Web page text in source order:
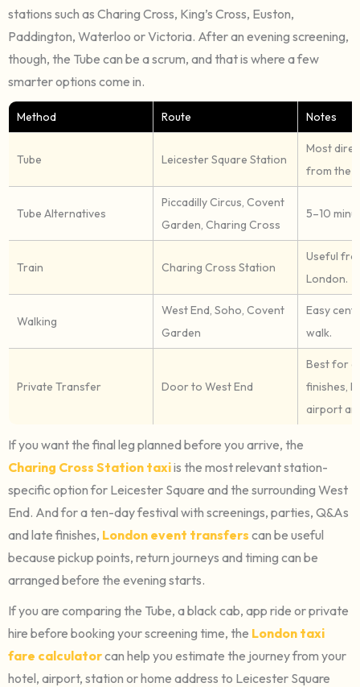
stations such as Charing Cross, King’s Cross, Euston,
Paddington, Waterloo or Victoria. After an evening screening,
though, the Tube can be a scrum, and that is where a few
smarter options come in.
Method Route Notes
Tube Leicester Square Station
Most
from the
Tube Alternatives
Piccadilly Circus, Covent
Garden, Charing Cross
5–10
Train Charing Cross Station
Useful
London.
Walking
West End, Soho, Covent
Garden
Easy
walk.
Private Transfer Door to West End
Best for
finishes,
airport
If you want the final leg planned before you arrive, the
Charing Cross Station taxiis the most relevant station-
specific option for Leicester Square and the surrounding West
End. And for a ten-day festival with screenings, parties, Q&As
and late finishes, London event transfers can be useful
because pickup points, return journeys and timing can be
arranged before the evening starts.
If you are comparing the Tube, a black cab, app ride or private
hire before booking your screening time, the London taxi
fare calculatorcan help you estimate the journey from your
hotel, airport, station or home address to Leicester Square